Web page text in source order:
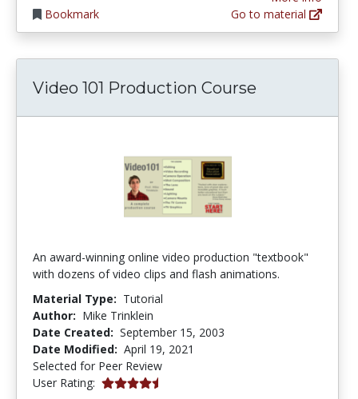
Bookmark
Go to material
Video 101 Production Course
An award-winning online video production "textbook"
with dozens of video clips and flash animations.
Material Type: Tutorial
Author: Mike Trinklein
Date Created: September 15, 2003
Date Modified: April 19, 2021
Selected for Peer Review
User Rating: 4.5 stars